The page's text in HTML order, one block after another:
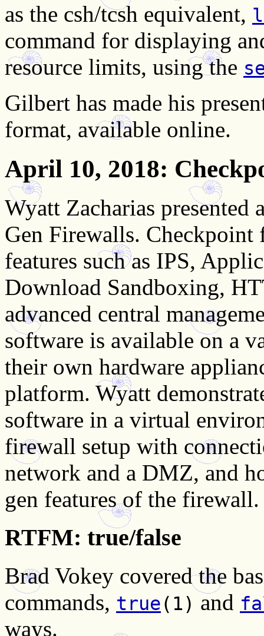
as the csh/tcsh equivalent,
command for displaying
resource limits, using the
Gilbert has made his
format, available online.
April 10, 2018:
Wyatt Zacharias presented
Gen Firewalls. Checkpoint
features such as IPS,
Download Sandboxing,
advanced central
software is available on a
their own hardware
platform. Wyatt
software in a virtual
firewall setup with
network and a DMZ, and
gen features of the firewall.
RTFM: true/false
Brad Vokey covered the
commands, true(1) and
ways.